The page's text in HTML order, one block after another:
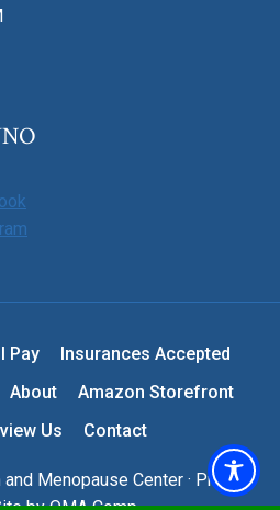
Pay
Insurances Accepted
About
Amazon Storefront
Us Contact
Menopause Center · Privacy